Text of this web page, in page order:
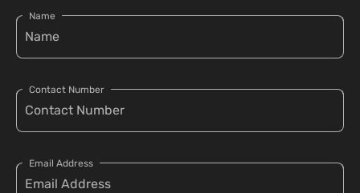
Name
Contact Number
Email Address